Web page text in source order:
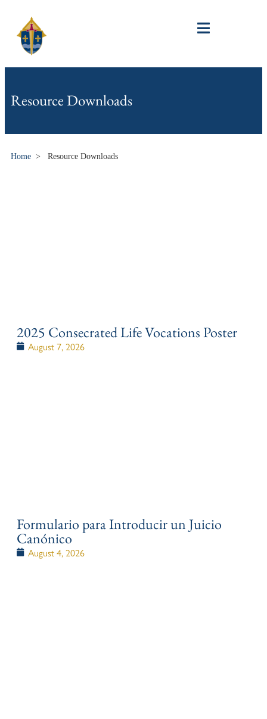
Resource Downloads
Home > Resource Downloads
2025 Consecrated Life Vocations Poster
August 7, 2026
Formulario para Introducir un Juicio
Canónico
August 4, 2026